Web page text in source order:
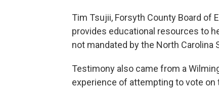
Tim Tsujii, Forsyth County Board of
provides educational resources to
not mandated by the North Carolina
Testimony also came from a
experience of attempting to vote